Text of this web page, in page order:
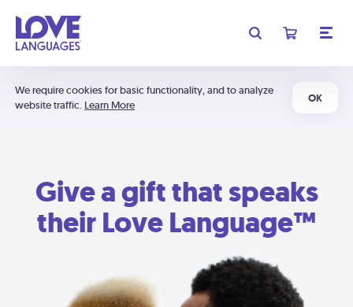
We require cookies for basic functionality, and to analyze
website traffic. Learn More
OK
Give a gift that speaks
their Love Language™